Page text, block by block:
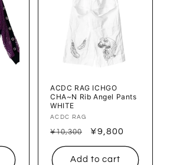
ACDC RAG ICHGO
CHA~N Rib Angel Pants
WHITE
Vendor:
ACDC RAG
Regular
price
¥10,300
Sale
price
¥9,800
Add to cart